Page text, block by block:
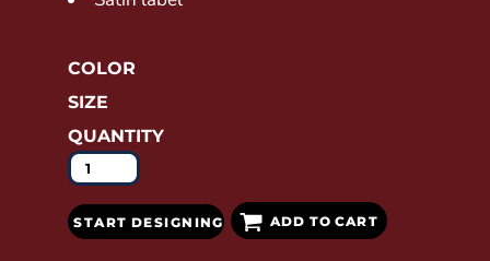
COLOR
SIZE
QUANTITY
START DESIGNING ADD TO CART